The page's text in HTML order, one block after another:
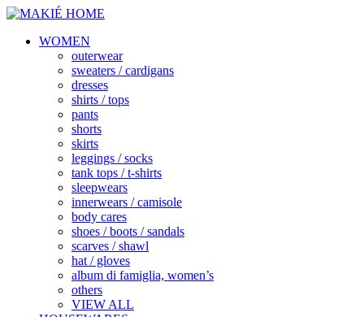
WOMEN
outerwear
sweaters / cardigans
dresses
shirts / tops
pants
shorts
skirts
leggings / socks
tank tops / t-shirts
sleepwears
innerwears / camisole
body cares
shoes / boots / sandals
scarves / shawl
hat / gloves
album di famiglia, women’s
others
VIEW ALL